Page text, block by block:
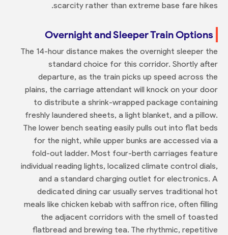
scarcity rather than extreme base fare hikes.
Overnight and Sleeper Train Options
The 14-hour distance makes the overnight sleeper the
standard choice for this corridor. Shortly after
departure, as the train picks up speed across the
plains, the carriage attendant will knock on your door
to distribute a shrink-wrapped package containing
freshly laundered sheets, a light blanket, and a pillow.
The lower bench seating easily pulls out into flat beds
for the night, while upper bunks are accessed via a
fold-out ladder. Most four-berth carriages feature
individual reading lights, localized climate control dials,
and a standard charging outlet for electronics. A
dedicated dining car usually serves traditional hot
meals like chicken kebab with saffron rice, often filling
the adjacent corridors with the smell of toasted
flatbread and brewing tea. The rhythmic, repetitive